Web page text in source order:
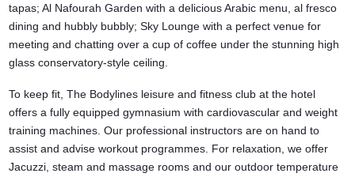
tapas; Al Nafourah Garden with a delicious Arabic menu, al fresco
dining and hubbly bubbly; Sky Lounge with a perfect venue for
meeting and chatting over a cup of coffee under the stunning high
glass conservatory-style ceiling.
To keep fit, The Bodylines leisure and fitness club at the hotel
offers a fully equipped gymnasium with cardiovascular and weight
training machines. Our professional instructors are on hand to
assist and advise workout programmes. For relaxation, we offer
Jacuzzi, steam and massage rooms and our outdoor temperature